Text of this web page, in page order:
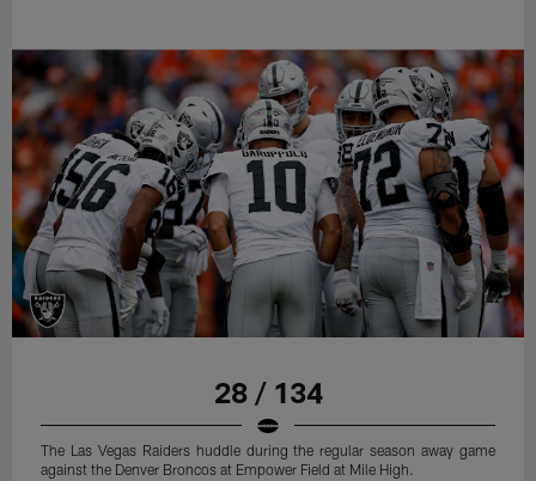
28 / 134
The Las Vegas Raiders huddle during the regular season away game
against the Denver Broncos at Empower Field at Mile High.